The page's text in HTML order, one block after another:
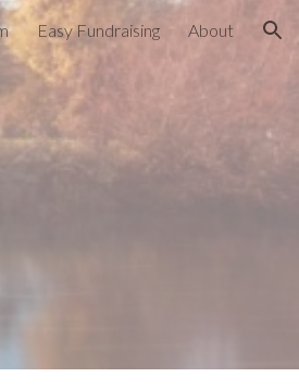
Easy Fundraising About